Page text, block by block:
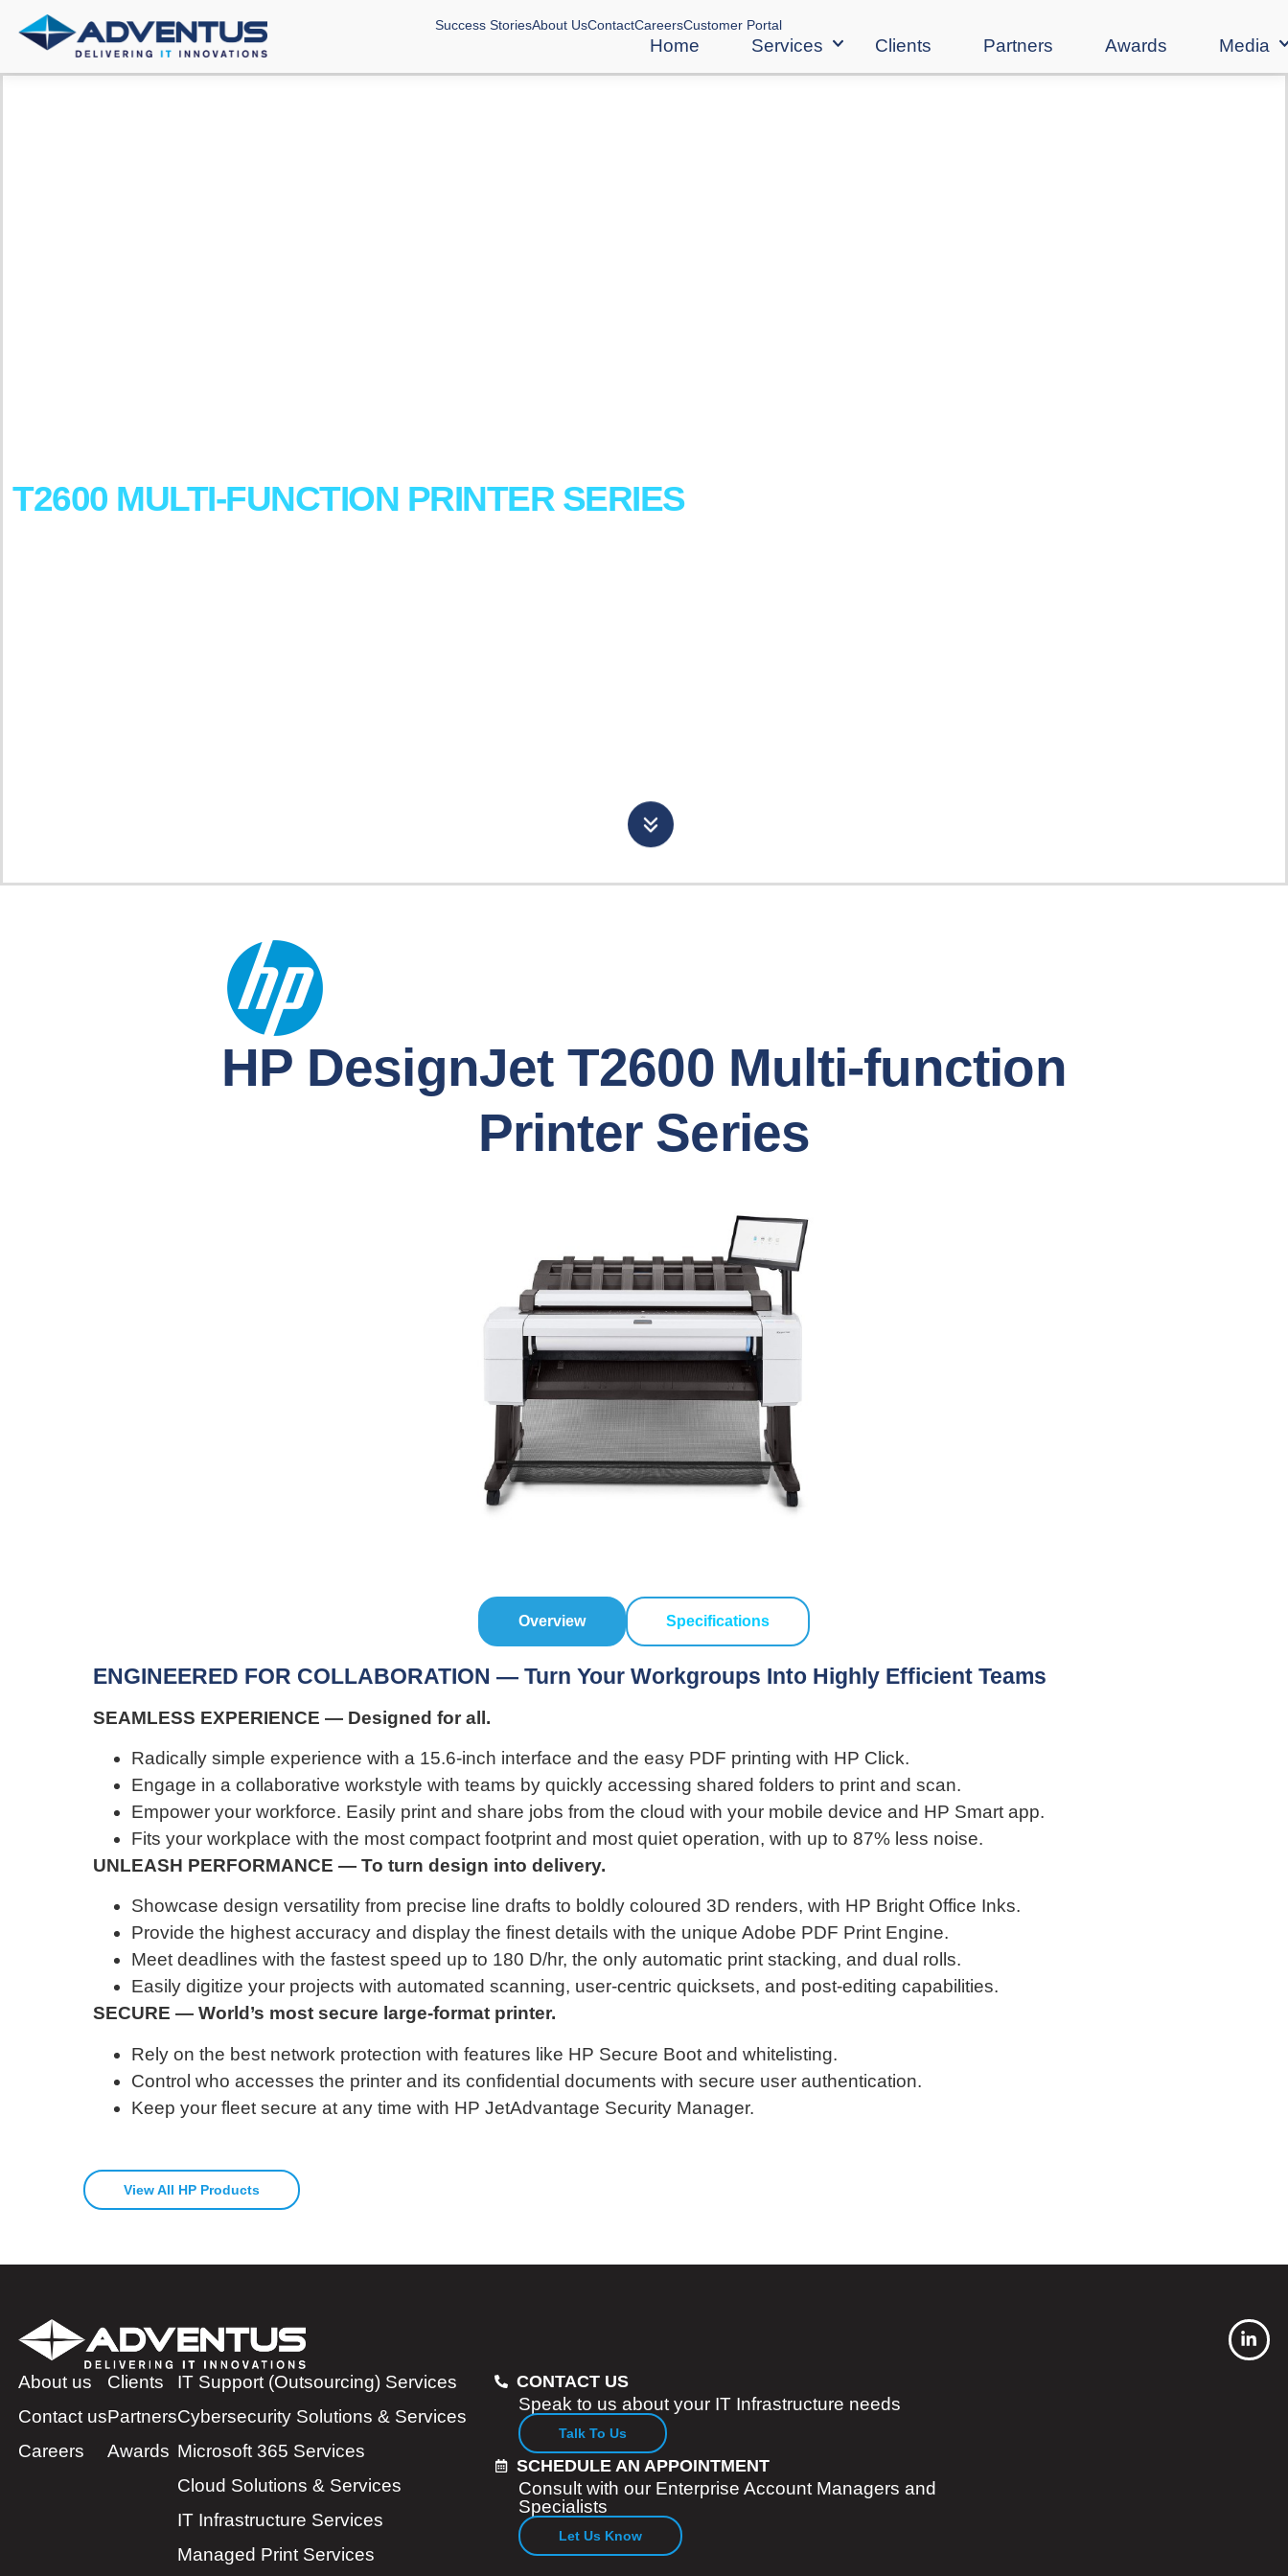
Success StoriesAbout UsContactCareersCustomer Portal
Home Services Clients Partners Awards Media
T2600 MULTI-FUNCTION PRINTER SERIES
HP DesignJet T2600 Multi-function
Printer Series
Overview Specifications
ENGINEERED FOR COLLABORATION — Turn Your Workgroups Into Highly Efficient Teams
SEAMLESS EXPERIENCE — Designed for all.
Radically simple experience with a 15.6-inch interface and the easy PDF printing with HP Click.
Engage in a collaborative workstyle with teams by quickly accessing shared folders to print and scan.
Empower your workforce. Easily print and share jobs from the cloud with your mobile device and HP Smart app.
Fits your workplace with the most compact footprint and most quiet operation, with up to 87% less noise.
UNLEASH PERFORMANCE — To turn design into delivery.
Showcase design versatility from precise line drafts to boldly coloured 3D renders, with HP Bright Office Inks.
Provide the highest accuracy and display the finest details with the unique Adobe PDF Print Engine.
Meet deadlines with the fastest speed up to 180 D/hr, the only automatic print stacking, and dual rolls.
Easily digitize your projects with automated scanning, user-centric quicksets, and post-editing capabilities.
SECURE — World’s most secure large-format printer.
Rely on the best network protection with features like HP Secure Boot and whitelisting.
Control who accesses the printer and its confidential documents with secure user authentication.
Keep your fleet secure at any time with HP JetAdvantage Security Manager.
View All HP Products
About us
Contact us
Careers
Clients
Partners
Awards
IT Support (Outsourcing) Services
Cybersecurity Solutions & Services
Microsoft 365 Services
Cloud Solutions & Services
IT Infrastructure Services
Managed Print Services
CONTACT US
Speak to us about your IT Infrastructure needs
Talk To Us
SCHEDULE AN APPOINTMENT
Consult with our Enterprise Account Managers and
Specialists
Let Us Know